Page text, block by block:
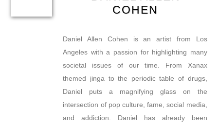
COHEN
Daniel Allen Cohen is an artist from Los
Angeles with a passion for highlighting many
societal issues of our time. From Xanax
themed jinga to the periodic table of drugs,
Daniel puts a magnifying glass on the
intersection of pop culture, fame, social media,
and addiction. Daniel has already been